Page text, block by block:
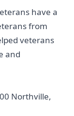
have a
from
veterans
and
Northville,